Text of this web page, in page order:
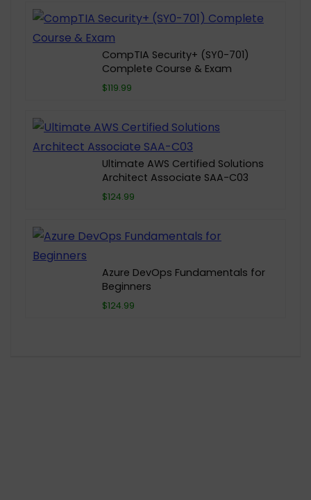
CompTIA Security+ (SY0-701)
Complete Course & Exam
$119.99
Ultimate AWS Certified Solutions
Architect Associate SAA-C03
$124.99
Azure DevOps Fundamentals for
Beginners
$124.99